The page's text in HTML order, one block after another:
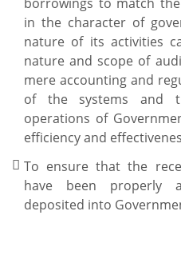
in the character of
nature of its activities
nature and scope of
mere accounting and
of the systems and
operations of
efficiency and
To ensure that the
have been properly
deposited into